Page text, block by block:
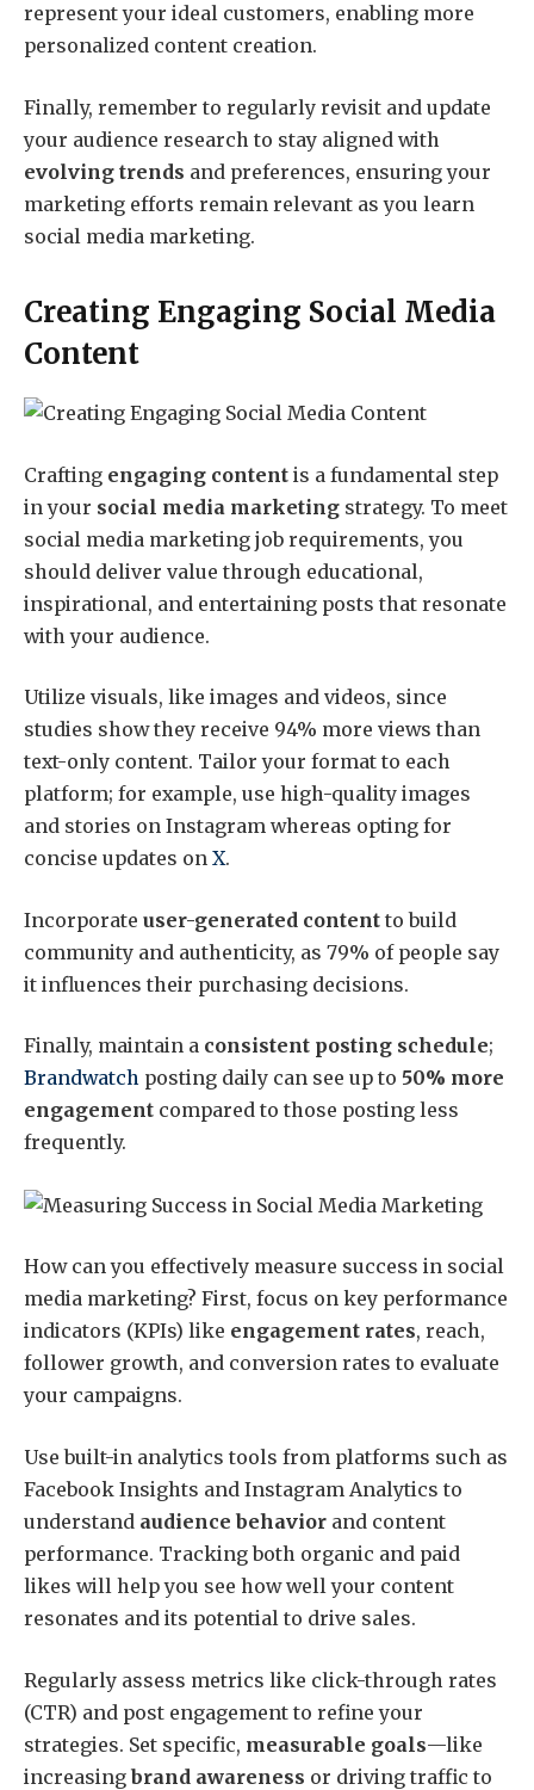
represent your ideal customers, enabling more
personalized content creation.
Finally, remember to regularly revisit and update
your audience research to stay aligned with
evolving trends and preferences, ensuring your
marketing efforts remain relevant as you learn
social media marketing.
Creating Engaging Social Media
Content
Crafting engaging content is a fundamental step
in your social media marketing strategy. To meet
social media marketing job requirements, you
should deliver value through educational,
inspirational, and entertaining posts that resonate
with your audience.
Utilize visuals, like images and videos, since
studies show they receive 94% more views than
text-only content. Tailor your format to each
platform; for example, use high-quality images
and stories on Instagram whereas opting for
concise updates on X.
Incorporate user-generated content to build
community and authenticity, as 79% of people say
it influences their purchasing decisions.
Finally, maintain a consistent posting schedule;
Brandwatch posting daily can see up to 50% more
engagement compared to those posting less
frequently.
How can you effectively measure success in social
media marketing? First, focus on key performance
indicators (KPIs) like engagement rates, reach,
follower growth, and conversion rates to evaluate
your campaigns.
Use built-in analytics tools from platforms such as
Facebook Insights and Instagram Analytics to
understand audience behavior and content
performance. Tracking both organic and paid
likes will help you see how well your content
resonates and its potential to drive sales.
Regularly assess metrics like click-through rates
(CTR) and post engagement to refine your
strategies. Set specific, measurable goals—like
increasing brand awareness or driving traffic to